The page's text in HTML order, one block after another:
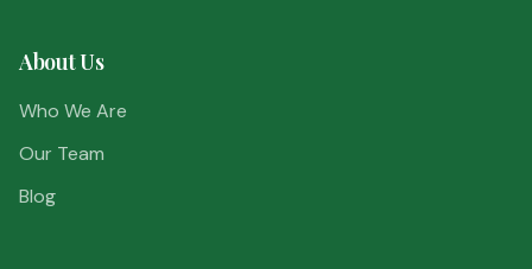
About Us
Who We Are
Our Team
Blog